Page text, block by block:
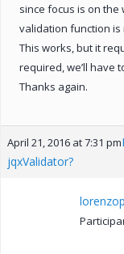
since focus is on
validation function is
This works, but it
required, we’ll have
Thanks again.
April 21, 2016 at 7:31 pm
jqxValidator?